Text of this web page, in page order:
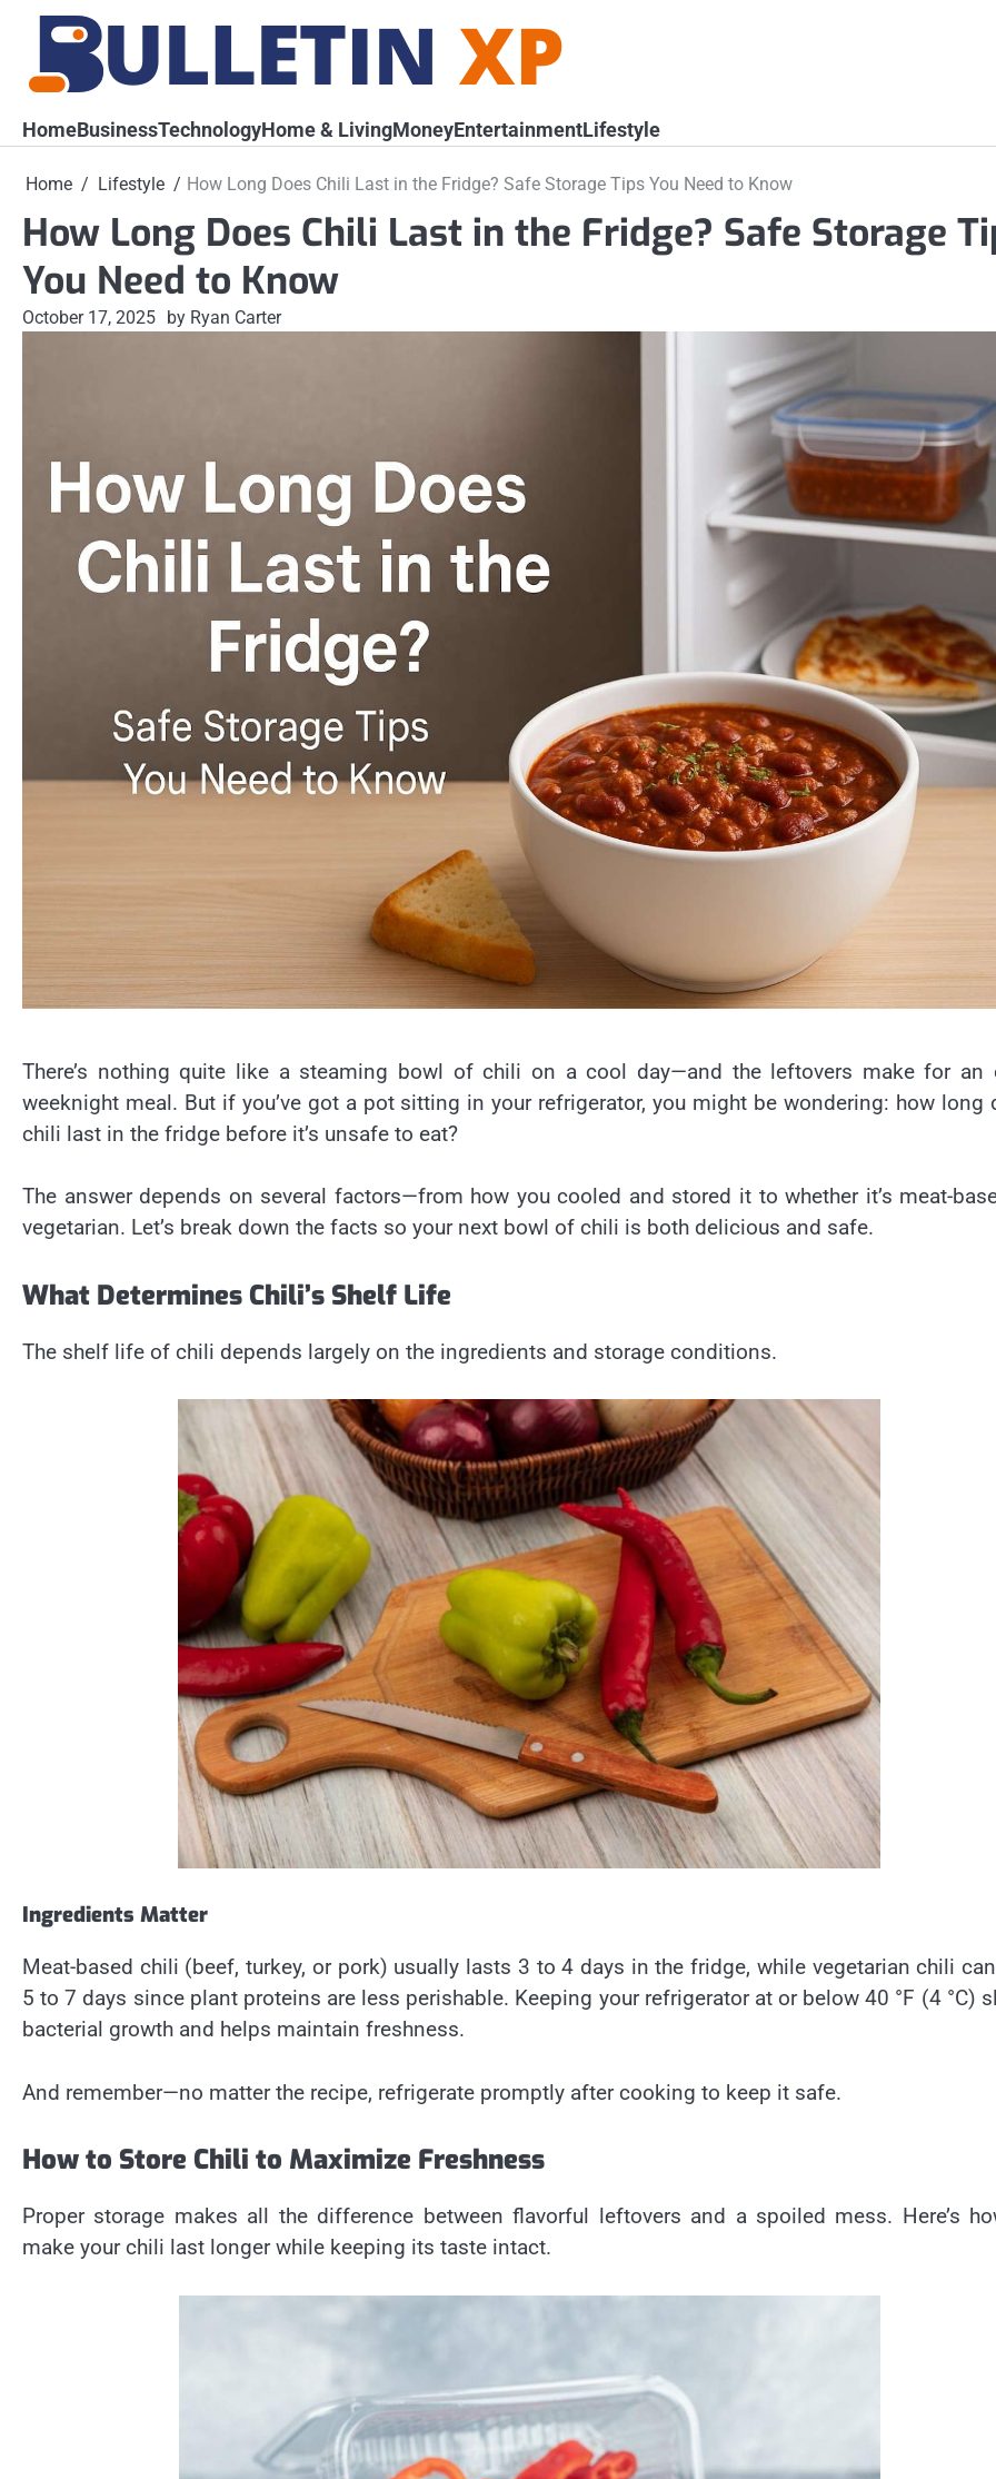
HomeBusinessTechnologyHome & LivingMoneyEntertainmentLifestyle
Home Lifestyle How Long Does Chili Last in the Fridge? Safe Storage Tips You Need to Know
How Long Does Chili Last in the Fridge? Safe Storage
You Need to Know
October 17, 2025 by Ryan Carter
There’s nothing quite like a steaming bowl of chili on a cool day—and the leftovers make for an
weeknight meal. But if you’ve got a pot sitting in your refrigerator, you might be wondering: how long
chili last in the fridge before it’s unsafe to eat?
The answer depends on several factors—from how you cooled and stored it to whether it’s meat-
vegetarian. Let’s break down the facts so your next bowl of chili is both delicious and safe.
What Determines Chili’s Shelf Life
The shelf life of chili depends largely on the ingredients and storage conditions.
Ingredients Matter
Meat-based chili (beef, turkey, or pork) usually lasts 3 to 4 days in the fridge, while vegetarian chili
5 to 7 days since plant proteins are less perishable. Keeping your refrigerator at or below 40 °F (4 °C)
bacterial growth and helps maintain freshness.
And remember—no matter the recipe, refrigerate promptly after cooking to keep it safe.
How to Store Chili to Maximize Freshness
Proper storage makes all the difference between flavorful leftovers and a spoiled mess. Here’s
make your chili last longer while keeping its taste intact.